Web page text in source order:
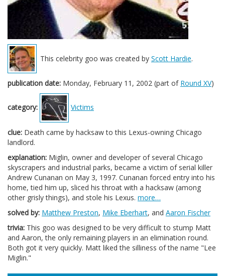
This celebrity goo was created by Scott Hardie.
publication date: Monday, February 11, 2002 (part of Round XV)
category: Victims
clue: Death came by hacksaw to this Lexus-owning Chicago
landlord.
explanation: Miglin, owner and developer of several Chicago
skyscrapers and industrial parks, became a victim of serial killer
Andrew Cunanan on May 3, 1997. Cunanan forced entry into his
home, tied him up, sliced his throat with a hacksaw (among
other grisly things), and stole his Lexus. more…
solved by: Matthew Preston, Mike Eberhart, and Aaron Fischer
trivia: This goo was designed to be very difficult to stump Matt
and Aaron, the only remaining players in an elimination round.
Both got it very quickly. Matt liked the silliness of the name "Lee
Miglin."